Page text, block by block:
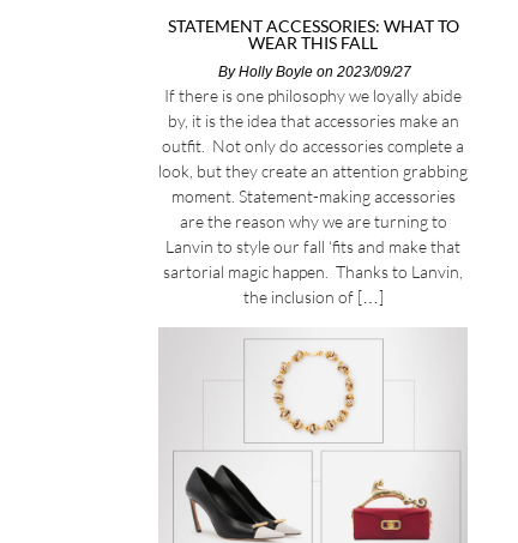
STATEMENT ACCESSORIES: WHAT TO
WEAR THIS FALL
ByHolly Boyleon 2023/09/27
If there is one philosophy we loyally abide
by, it is the idea that accessories make an
outfit. Not only do accessories complete a
look, but they create an attention grabbing
moment. Statement-making accessories
are the reason why we are turning to
Lanvin to style our fall ‘fits and make that
sartorial magic happen. Thanks to Lanvin,
the inclusion of […]